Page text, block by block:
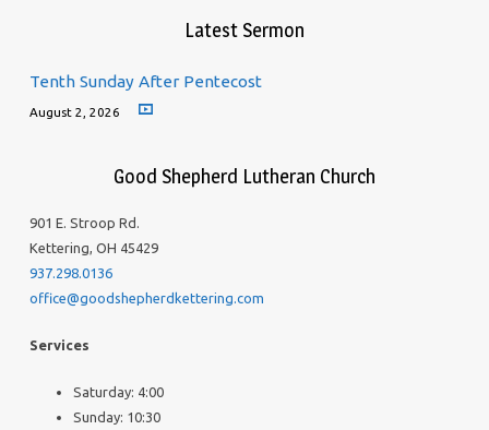
Latest Sermon
Tenth Sunday After Pentecost
August 2, 2026
Good Shepherd Lutheran Church
901 E. Stroop Rd.
Kettering, OH 45429
937.298.0136
office@goodshepherdkettering.com
Services
Saturday: 4:00
Sunday: 10:30